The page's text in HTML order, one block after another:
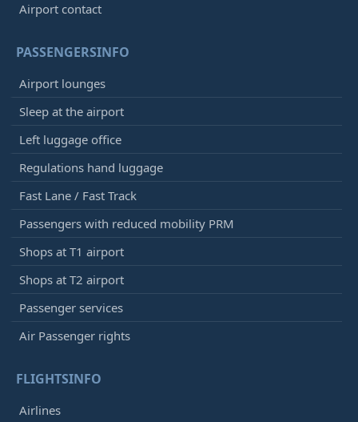
Airport contact
PASSENGERSINFO
Airport lounges
Sleep at the airport
Left luggage office
Regulations hand luggage
Fast Lane / Fast Track
Passengers with reduced mobility PRM
Shops at T1 airport
Shops at T2 airport
Passenger services
Air Passenger rights
FLIGHTSINFO
Airlines